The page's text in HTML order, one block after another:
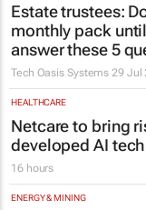
Estate trustees:
monthly pack
answer these 5
Tech Oasis Systems 29 Jul
HEALTHCARE
Netcare to bring
developed AI
16 hours
ENERGY & MINING